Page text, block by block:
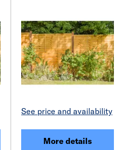
See price and availability
More details